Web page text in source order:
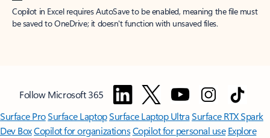
Copilot in Excel requires AutoSave to be enabled, meaning the file must
be saved to OneDrive; it doesn't function with unsaved files.
Follow Microsoft 365
Surface ProSurface LaptopSurface Laptop UltraSurface RTX Spark
Dev BoxCopilot for organizationsCopilot for personal use Explore